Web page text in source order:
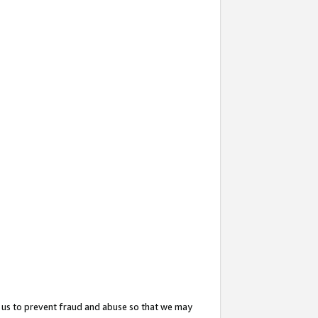
to prevent fraud and abuse so that we may